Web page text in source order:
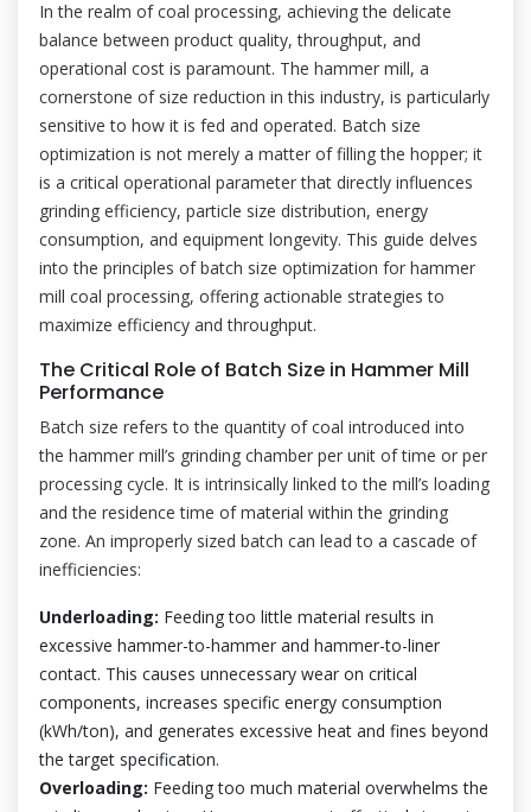
In the realm of coal processing, achieving the delicate
balance between product quality, throughput, and
operational cost is paramount. The hammer mill, a
cornerstone of size reduction in this industry, is particularly
sensitive to how it is fed and operated. Batch size
optimization is not merely a matter of filling the hopper; it
is a critical operational parameter that directly influences
grinding efficiency, particle size distribution, energy
consumption, and equipment longevity. This guide delves
into the principles of batch size optimization for hammer
mill coal processing, offering actionable strategies to
maximize efficiency and throughput.
The Critical Role of Batch Size in Hammer Mill
Performance
Batch size refers to the quantity of coal introduced into
the hammer mill’s grinding chamber per unit of time or per
processing cycle. It is intrinsically linked to the mill’s loading
and the residence time of material within the grinding
zone. An improperly sized batch can lead to a cascade of
inefficiencies:
Underloading: Feeding too little material results in
excessive hammer-to-hammer and hammer-to-liner
contact. This causes unnecessary wear on critical
components, increases specific energy consumption
(kWh/ton), and generates excessive heat and fines beyond
the target specification.
Overloading: Feeding too much material overwhelms the